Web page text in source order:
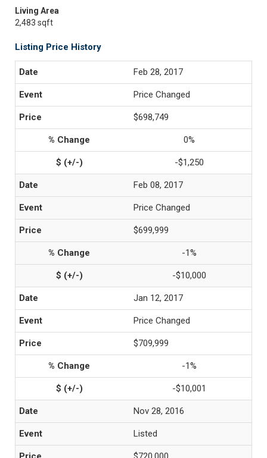
Living Area
2,483 sqft
Listing Price History
Feb 28, 2017
Price Changed
$698,749
0%
-$1,250
Feb 08, 2017
Price Changed
$699,999
-1%
-$10,000
Jan 12, 2017
Price Changed
$709,999
-1%
-$10,001
Nov 28, 2016
Listed